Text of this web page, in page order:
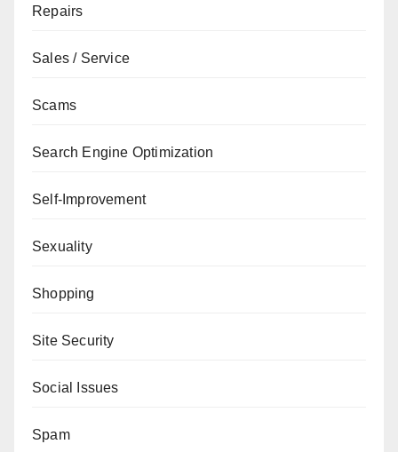
Repairs
Sales / Service
Scams
Search Engine Optimization
Self-Improvement
Sexuality
Shopping
Site Security
Social Issues
Spam